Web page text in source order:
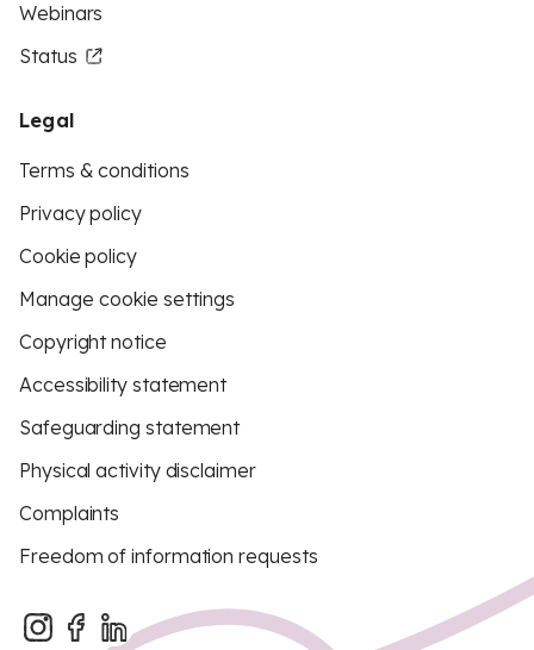
Webinars
Status
Legal
Terms & conditions
Privacy policy
Cookie policy
Manage cookie settings
Copyright notice
Accessibility statement
Safeguarding statement
Physical activity disclaimer
Complaints
Freedom of information requests